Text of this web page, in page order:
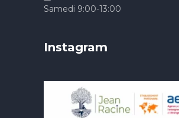
Samedi 9:00-13:00
Instagram